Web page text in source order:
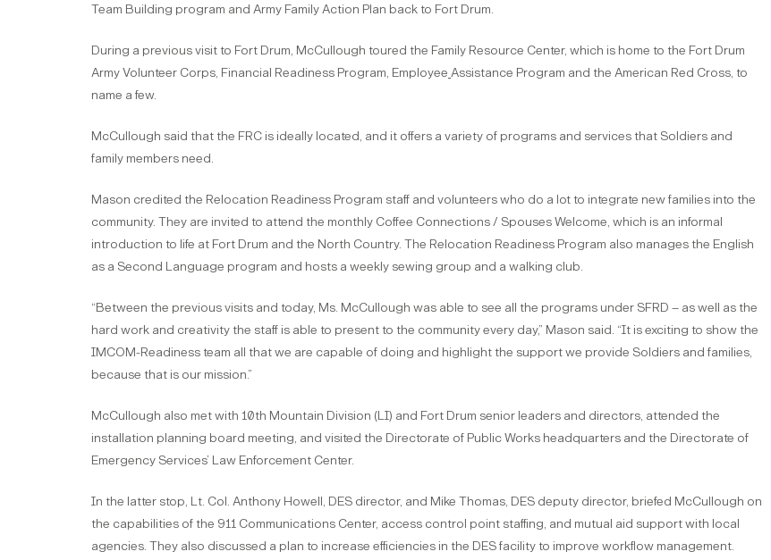
Team Building program and Army Family Action Plan back to Fort Drum.
During a previous visit to Fort Drum, McCullough toured the Family Resource Center, which is home to the Fort Drum
Army Volunteer Corps, Financial Readiness Program, Employee Assistance Program and the American Red Cross, to
name a few.
McCullough said that the FRC is ideally located, and it offers a variety of programs and services that Soldiers and
family members need.
Mason credited the Relocation Readiness Program staff and volunteers who do a lot to integrate new families into the
community. They are invited to attend the monthly Coffee Connections / Spouses Welcome, which is an informal
introduction to life at Fort Drum and the North Country. The Relocation Readiness Program also manages the English
as a Second Language program and hosts a weekly sewing group and a walking club.
“Between the previous visits and today, Ms. McCullough was able to see all the programs under SFRD – as well as the
hard work and creativity the staff is able to present to the community every day,” Mason said. “It is exciting to show the
IMCOM-Readiness team all that we are capable of doing and highlight the support we provide Soldiers and families,
because that is our mission.”
McCullough also met with 10th Mountain Division (LI) and Fort Drum senior leaders and directors, attended the
installation planning board meeting, and visited the Directorate of Public Works headquarters and the Directorate of
Emergency Services’ Law Enforcement Center.
In the latter stop, Lt. Col. Anthony Howell, DES director, and Mike Thomas, DES deputy director, briefed McCullough on
the capabilities of the 911 Communications Center, access control point staffing, and mutual aid support with local
agencies. They also discussed a plan to increase efficiencies in the DES facility to improve workflow management.